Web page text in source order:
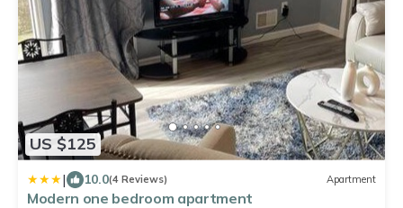
US $125
| 10.0(4 Reviews) Apartment
Modern one bedroom apartment